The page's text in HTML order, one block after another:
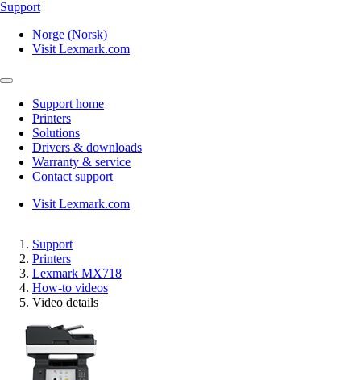
Support
Norge (Norsk)
Visit Lexmark.com
Support home
Printers
Solutions
Drivers & downloads
Warranty & service
Contact support
Visit Lexmark.com
Support
Printers
Lexmark MX718
How-to videos
Video details